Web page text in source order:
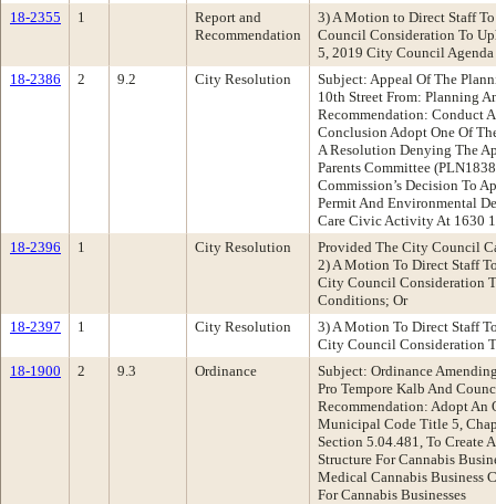
18-2355
1
Report and
Recommendation
3) A Motion to Direct Staff
Council Consideration To
5, 2019 City Council Agenda
18-2386
2 9.2 City Resolution
Subject: Appeal Of The
10th Street From: Planning
Recommendation: Conduct
Conclusion Adopt One Of
A Resolution Denying The
Parents Committee
Commission’s Decision To
Permit And Environmental
Care Civic Activity At 1630
18-2396
1 City Resolution
Provided The City Council
2) A Motion To Direct Staff
City Council Consideration
Conditions; Or
18-2397
1 City Resolution
3) A Motion To Direct Staff
City Council Consideration
18-1900
2 9.3 Ordinance
Subject: Ordinance
Pro Tempore Kalb And
Recommendation: Adopt An
Municipal Code Title 5,
Section 5.04.481, To Create
Structure For Cannabis
Medical Cannabis Business
For Cannabis Businesses